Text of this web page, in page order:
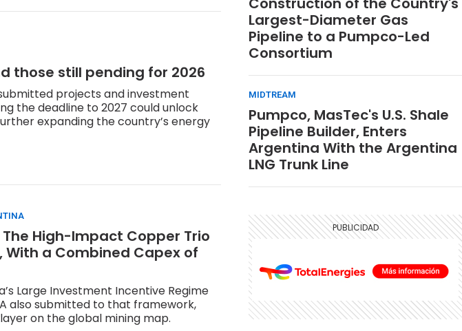
those still pending for 2026
projects and investment
the deadline to 2027 could unlock
expanding the country’s energy
The High-Impact Copper Trio
With a Combined Capex of
Large Investment Incentive Regime
also submitted to that framework,
on the global mining map.
Largest-Diameter Gas
Pipeline to a Pumpco-Led
Consortium
MIDTREAM
Pumpco, MasTec's U.S. Shale
Pipeline Builder, Enters
Argentina With the Argentina
LNG Trunk Line